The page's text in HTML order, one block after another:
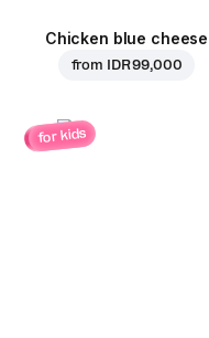
Chicken blue cheese
from IDR 99,000
for kids